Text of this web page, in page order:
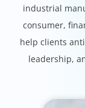
industrial
consumer,
help clients
leadership,